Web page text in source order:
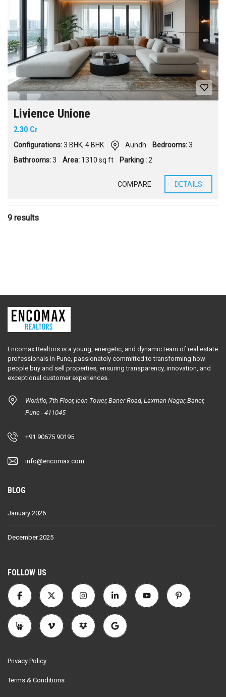
Livience Unione
2.30 Cr
Configurations:3 BHK, 4 BHK Aundh Bedrooms:3
Bathrooms:3 Area: 1310 sq ft Parking :2
COMPARE DETAILS
9 results
Encomax Realtors is a young, energetic, and dynamic team of real estate
professionals in Pune, passionately committed to transforming how
people buy and sell properties, ensuring transparency, innovation, and
exceptional customer experiences.
Workflo, 7th Floor, Icon Tower, Baner Road, Laxman Nagar, Baner,
Pune - 411045
+91 90675 90195
info@encomax.com
BLOG
January 2026
December 2025
FOLLOW US
Privacy Policy
Terms & Conditions